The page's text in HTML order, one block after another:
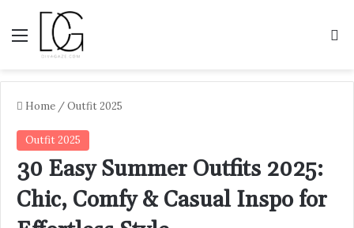
Menu
Home /Outfit 2025
Outfit 2025
30 Easy Summer Outfits 2025:
Chic, Comfy & Casual Inspo for